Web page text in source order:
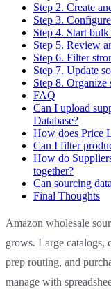
Step 2. Create
Step 3.
Step 4. Start
Step 5. Review
Step 6. Filter
Step 7. Update
Step 8. Organize
FAQ
Can I upload
Database?
How does Price
Can I filter
How do
together?
Can sourcing
Final Thoughts
Amazon wholesale
grows. Large catalogs,
prep routing, and
manage with